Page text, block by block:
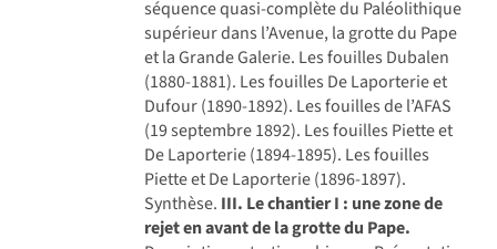
séquence quasi-complète du Paléolithique
supérieur dans l’Avenue, la grotte du Pape
et la Grande Galerie. Les fouilles Dubalen
(1880-1881). Les fouilles De Laporterie et
Dufour (1890-1892). Les fouilles de l’AFAS
(19 septembre 1892). Les fouilles Piette et
De Laporterie (1894-1895). Les fouilles
Piette et De Laporterie (1896-1897).
Synthèse. III. Le chantier I : une zone de
rejet en avant de la grotte du Pape.